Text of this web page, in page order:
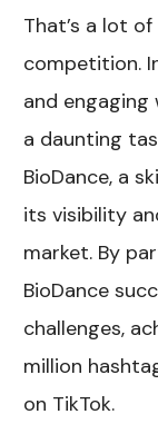
That’s a lot
competition.
and
a daunting
BioDance, a
its visibility
market. By
BioDance
challenges,
million
on TikTok.